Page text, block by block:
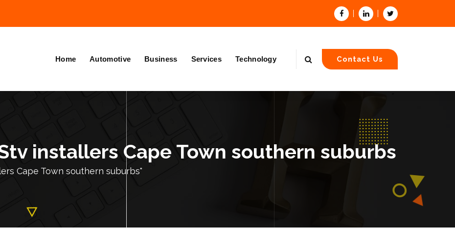
Home Automotive Business Services Technology Contact Us
installers Cape Town southern suburbs
Cape Town southern suburbs"